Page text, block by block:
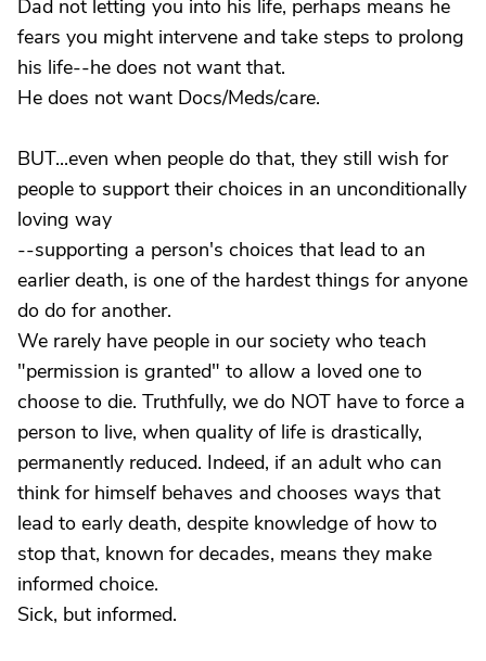
Dad not letting you into his life, perhaps means he
fears you might intervene and take steps to prolong
his life--he does not want that.
He does not want Docs/Meds/care.
BUT...even when people do that, they still wish for
people to support their choices in an unconditionally
loving way
--supporting a person's choices that lead to an
earlier death, is one of the hardest things for anyone
do do for another.
We rarely have people in our society who teach
"permission is granted" to allow a loved one to
choose to die. Truthfully, we do NOT have to force a
person to live, when quality of life is drastically,
permanently reduced. Indeed, if an adult who can
think for himself behaves and chooses ways that
lead to early death, despite knowledge of how to
stop that, known for decades, means they make
informed choice.
Sick, but informed.